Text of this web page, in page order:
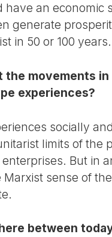
an economic
generate
in 50 or 100 years.
the movements
experiences?
socially
limits of the
But in
sense of
between